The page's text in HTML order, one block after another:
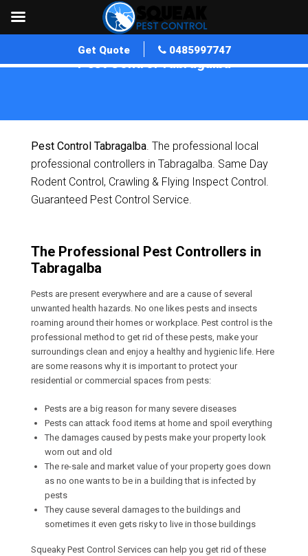
Get Quote 0485997747
Pest Control Tabragalba
Pest Control Tabragalba. The professional local
professional controllers in Tabragalba. Same Day
Rodent Control, Crawling & Flying Inspect Control.
Guaranteed Pest Control Service.
The Professional Pest Controllers in
Tabragalba
Pests are present everywhere and are a cause of several
unwanted health hazards. No one likes pests and insects
roaming around their homes or workplace. Pest control is the
professional method to get rid of these pests, make your
surroundings clean and enjoy a healthy and hygienic life. Here
are some reasons why it is important to protect your
residential or commercial spaces from pests:
Pests are a big reason for many severe diseases
Pests can attack food items at home and spoil everything
The damages caused by pests make your property look
worn out and old
The re-sale and market value of your property goes down
as no one wants to be in a building that is infected by
pests
They cause several damages to the buildings and
sometimes it even gets risky to live in those buildings
Squeaky Pest Control Services can help you get rid of these